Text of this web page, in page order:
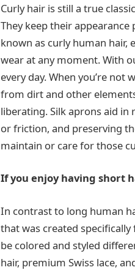
Curly hair is still a true
They keep their
known as curly human hair,
wear at any moment. With
every day. When you’re
from dirt and other
liberating. Silk aprons aid
or friction, and preserving
maintain or care for those
If you enjoy having short
In contrast to long human
that was created
be colored and styled
hair, premium Swiss lace,